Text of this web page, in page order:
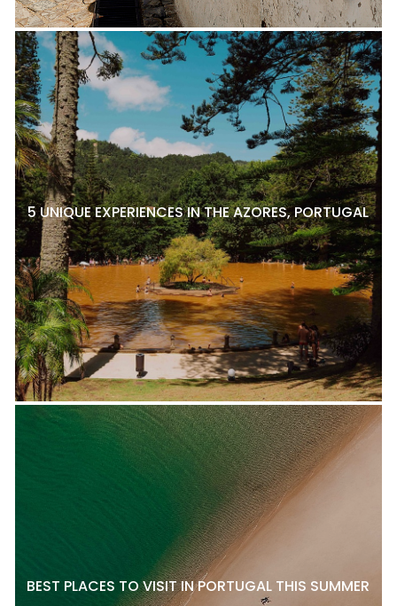
5 UNIQUE EXPERIENCES IN THE AZORES, PORTUGAL
BEST PLACES TO VISIT IN PORTUGAL THIS SUMMER